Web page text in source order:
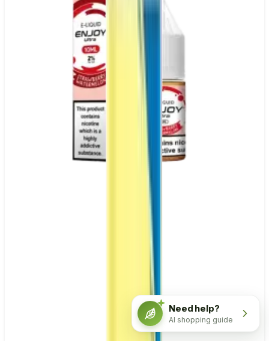
Need help?
AI shopping guide